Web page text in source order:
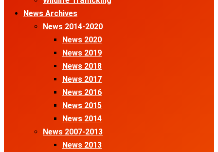
News Archives
News 2014-2020
News 2020
News 2019
News 2018
News 2017
News 2016
News 2015
News 2014
News 2007-2013
News 2013